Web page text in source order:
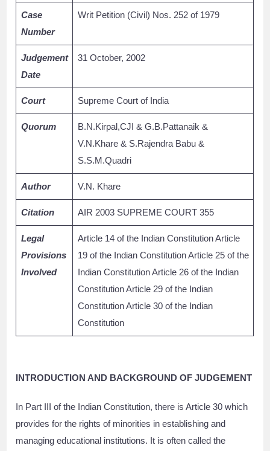
Case
Number
Writ Petition (Civil) Nos. 252 of 1979
Judgement
Date
31 October, 2002
Court Supreme Court of India
Quorum
B.N.Kirpal,CJI & G.B.Pattanaik &
V.N.Khare & S.Rajendra Babu &
S.S.M.Quadri
Author V.N. Khare
Citation AIR 2003 SUPREME COURT 355
Legal
Provisions
Involved
Article 14 of the Indian Constitution Article
19 of the Indian Constitution Article 25 of the
Indian Constitution Article 26 of the Indian
Constitution Article 29 of the Indian
Constitution Article 30 of the Indian
Constitution
INTRODUCTION AND BACKGROUND OF JUDGEMENT
In Part III of the Indian Constitution, there is Article 30 which
provides for the rights of minorities in establishing and
managing educational institutions. It is often called the